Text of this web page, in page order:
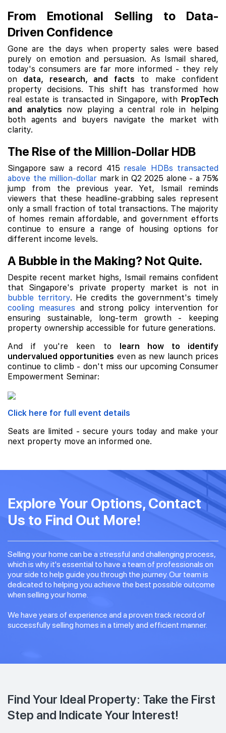
From Emotional Selling to Data-
Driven Confidence
Gone are the days when property sales were based
purely on emotion and persuasion. As Ismail shared,
today's consumers are far more informed - they rely
on data, research, and facts to make confident
property decisions. This shift has transformed how
real estate is transacted in Singapore, with PropTech
and analytics now playing a central role in helping
both agents and buyers navigate the market with
clarity.
The Rise of the Million-Dollar HDB
Singapore saw a record 415 resale HDBs transacted
above the million-dollar mark in Q2 2025 alone - a 75%
jump from the previous year. Yet, Ismail reminds
viewers that these headline-grabbing sales represent
only a small fraction of total transactions. The majority
of homes remain affordable, and government efforts
continue to ensure a range of housing options for
different income levels.
A Bubble in the Making? Not Quite.
Despite recent market highs, Ismail remains confident
that Singapore's private property market is not in
bubble territory. He credits the government's timely
cooling measures and strong policy intervention for
ensuring sustainable, long-term growth - keeping
property ownership accessible for future generations.
And if you're keen to learn how to identify
undervalued opportunities even as new launch prices
continue to climb - don't miss our upcoming Consumer
Empowerment Seminar:
Click here for full event details
Seats are limited - secure yours today and make your
next property move an informed one.
Explore Your Options, Contact
Us to Find Out More!
Selling your home can be a stressful and challenging process,
which is why it's essential to have a team of professionals on
your side to help guide you through the journey. Our team is
dedicated to helping you achieve the best possible outcome
when selling your home.
We have years of experience and a proven track record of
successfully selling homes in a timely and efficient manner.
Find Your Ideal Property: Take the First
Step and Indicate Your Interest!